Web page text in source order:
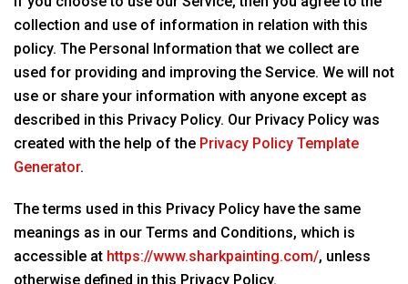
collection and use of information in relation with this
policy. The Personal Information that we collect are
used for providing and improving the Service. We will not
use or share your information with anyone except as
described in this Privacy Policy. Our Privacy Policy was
created with the help of the Privacy Policy Template
Generator.
The terms used in this Privacy Policy have the same
meanings as in our Terms and Conditions, which is
accessible at https://www.sharkpainting.com/, unless
otherwise defined in this Privacy Policy.